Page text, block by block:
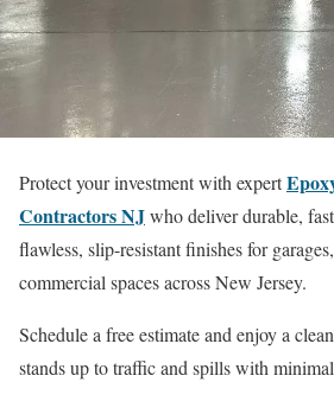
Protect your investment with expert
Contractors NJwho deliver durable,
flawless, slip-resistant finishes for
commercial spaces across New Jersey.
Schedule a free estimate and enjoy a
stands up to traffic and spills with